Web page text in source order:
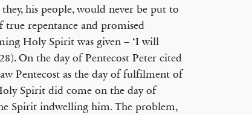
his people, would never be put to
repentance and promised
Holy Spirit was given – ‘I will
On the day of Pentecost Peter cited
Pentecost as the day of fulfilment of
Spirit did come on the day of
Spirit indwelling him. The problem,